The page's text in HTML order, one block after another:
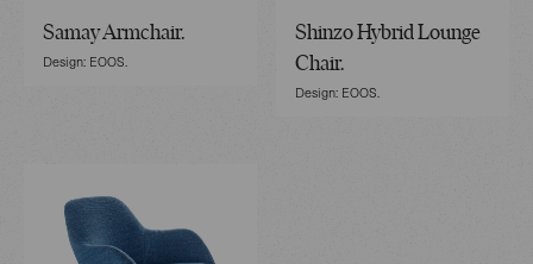
Samay Armchair.
Design: EOOS.
Shinzo Hybrid Lounge
Chair.
Design: EOOS.